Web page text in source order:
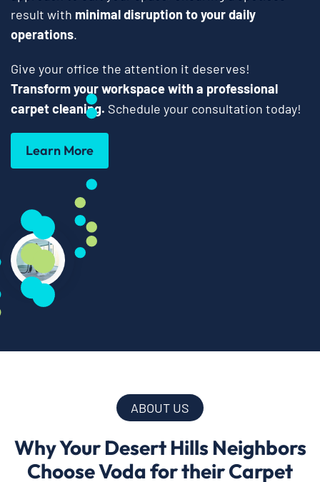
result with minimal disruption to your daily
operations.
Give your office the attention it deserves!
Transform your workspace with a professional
carpet cleaning. Schedule your consultation today!
Learn More
ABOUT US
Why Your Desert Hills Neighbors
Choose Voda for their Carpet